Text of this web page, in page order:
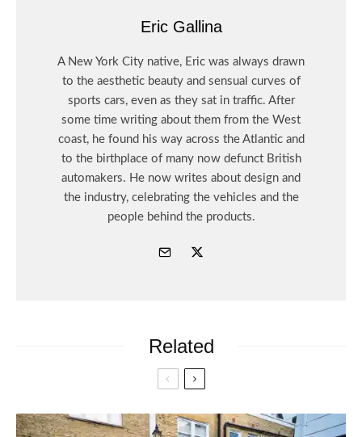
Eric Gallina
A New York City native, Eric was always drawn
to the aesthetic beauty and sensual curves of
sports cars, even as they sat in traffic. After
some time writing about them from the West
coast, he found his way across the Atlantic and
to the birthplace of many now defunct British
automakers. He now writes about design and
the industry, celebrating the vehicles and the
people behind the products.
Related